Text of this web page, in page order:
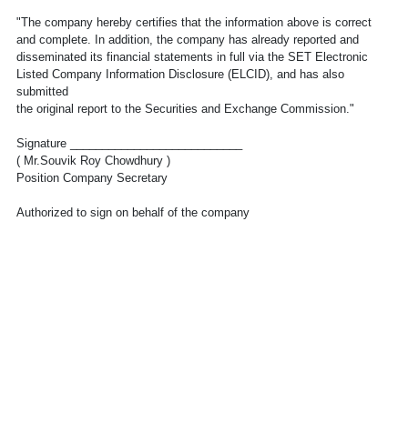
"The company hereby certifies that the information above is correct
and complete. In addition, the company has already reported and
disseminated its financial statements in full via the SET Electronic
Listed Company Information Disclosure (ELCID), and has also
submitted
the original report to the Securities and Exchange Commission."
Signature ___________________________
( Mr.Souvik Roy Chowdhury )
Position Company Secretary
Authorized to sign on behalf of the company